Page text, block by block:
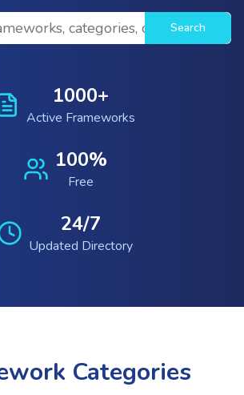
Search
1000+
Active Frameworks
100%
Free
24/7
Updated Directory
Categories